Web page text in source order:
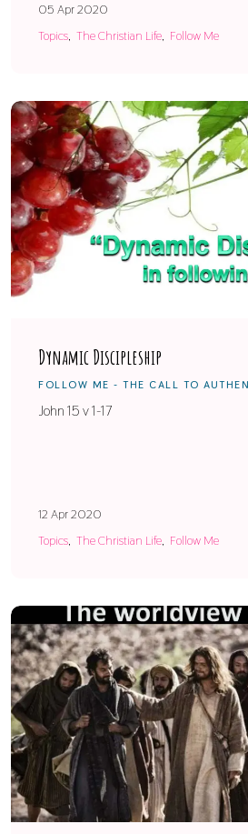
05 Apr 2020
Topics The Christian Life Follow Me
Dynamic Discipleship
FOLLOW ME - THE CALL TO
John 15 v 1-17
12 Apr 2020
Topics The Christian Life Follow Me